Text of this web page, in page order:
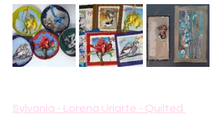
Sylvania - Lorena Uriarte - Quilted